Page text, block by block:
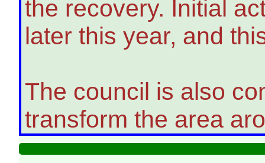
the recovery. Initial
later this year, and
The council is also
transform the area